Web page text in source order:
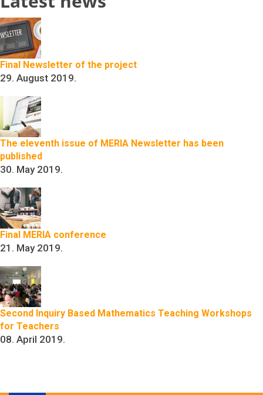
Final Newsletter of the project
29. August 2019.
The eleventh issue of MERIA Newsletter has been
published
30. May 2019.
Final MERIA conference
21. May 2019.
Second Inquiry Based Mathematics Teaching Workshops
for Teachers
08. April 2019.